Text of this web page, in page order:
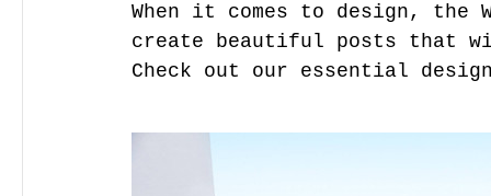
When it comes to design, the
create beautiful posts that
Check out our essential